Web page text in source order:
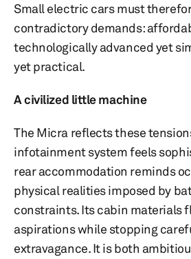
Small electric cars must
contradictory demands:
technologically advanced yet
yet practical.
A civilized little machine
The Micra reflects these
infotainment system feels
rear accommodation reminds
physical realities imposed by
constraints. Its cabin materials
aspirations while stopping
extravagance. It is both